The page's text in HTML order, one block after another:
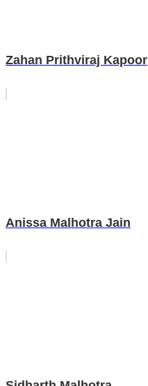
Zahan Prithviraj Kapoor
Anissa Malhotra Jain